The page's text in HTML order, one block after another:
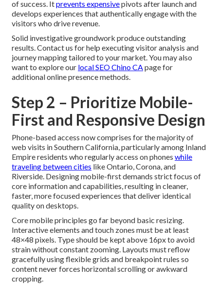
of success. Itprevents expensivepivots after launch and
develops experiences that authentically engage with the
visitors who drive revenue.
Solid investigative groundwork produce outstanding
results. Contact us for help executing visitor analysis and
journey mapping tailored to your market. You may also
want to explore our local SEO Chino CApage for
additional online presence methods.
Step 2 – Prioritize Mobile-
First and Responsive Design
Phone-based access now comprises for the majority of
web visits in Southern California, particularly among Inland
Empire residents who regularly access on phones while
traveling between cities like Ontario, Corona, and
Riverside. Designing mobile-first demands strict focus of
core information and capabilities, resulting in cleaner,
faster, more focused experiences that deliver identical
quality on desktops.
Core mobile principles go far beyond basic resizing.
Interactive elements and touch zones must be at least
48×48 pixels. Type should be kept above 16px to avoid
strain without constant zooming. Layouts must reflow
gracefully using flexible grids and breakpoint rules so
content never forces horizontal scrolling or awkward
cropping.